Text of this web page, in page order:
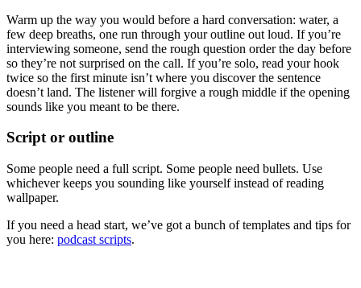
Warm up the way you would before a hard conversation: water, a
few deep breaths, one run through your outline out loud. If you’re
interviewing someone, send the rough question order the day before
so they’re not surprised on the call. If you’re solo, read your hook
twice so the first minute isn’t where you discover the sentence
doesn’t land. The listener will forgive a rough middle if the opening
sounds like you meant to be there.
Script or outline
Some people need a full script. Some people need bullets. Use
whichever keeps you sounding like yourself instead of reading
wallpaper.
If you need a head start, we’ve got a bunch of templates and tips for
you here: podcast scripts.